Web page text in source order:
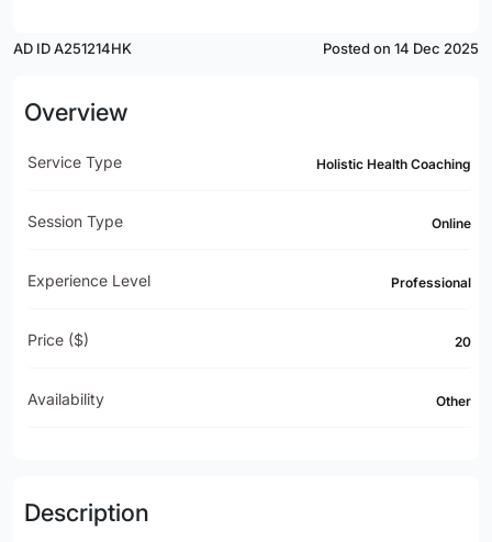
AD ID A251214HK Posted on 14 Dec 2025
Overview
Service Type Holistic Health Coaching
Session Type Online
Experience Level Professional
Price ($) 20
Availability Other
Description